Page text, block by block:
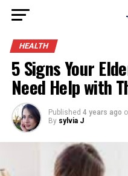
HEALTH
5 Signs Your
Need Help with
Published 4 years ago
By sylvia J